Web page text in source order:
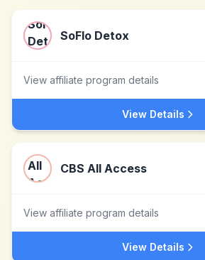
SoFlo Detox
View affiliate program details
View Details
CBS All Access
View affiliate program details
View Details